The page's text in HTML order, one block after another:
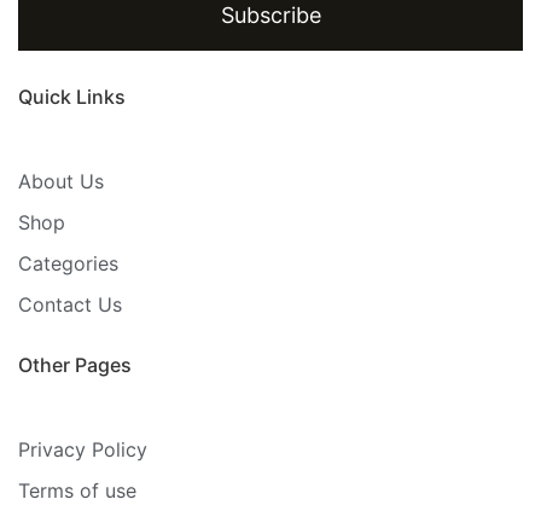
Subscribe
Quick Links
About Us
Shop
Categories
Contact Us
Other Pages
Privacy Policy
Terms of use